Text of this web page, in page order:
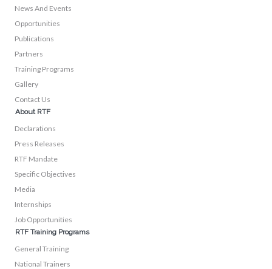
News And Events
Opportunities
Publications
Partners
Training Programs
Gallery
Contact Us
About RTF
Declarations
Press Releases
RTF Mandate
Specific Objectives
Media
Internships
Job Opportunities
RTF Training Programs
General Training
National Trainers